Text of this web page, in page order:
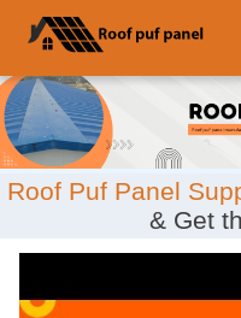
Roof Puf Panel
& Get